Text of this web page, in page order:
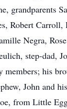
grandparents
Robert Carroll,
Negra,
step-dad,
his
John and
from Little